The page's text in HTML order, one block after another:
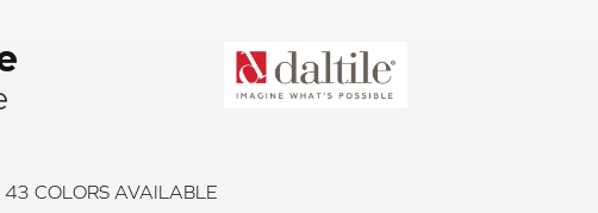
43 COLORS AVAILABLE